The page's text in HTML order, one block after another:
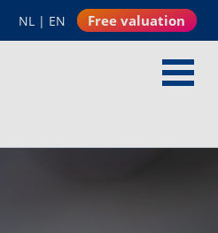
NL | EN Free valuation